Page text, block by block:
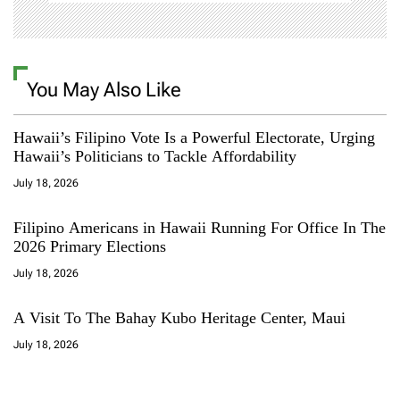
You May Also Like
Hawaii’s Filipino Vote Is a Powerful Electorate, Urging
Hawaii’s Politicians to Tackle Affordability
July 18, 2026
Filipino Americans in Hawaii Running For Office In The
2026 Primary Elections
July 18, 2026
A Visit To The Bahay Kubo Heritage Center, Maui
July 18, 2026